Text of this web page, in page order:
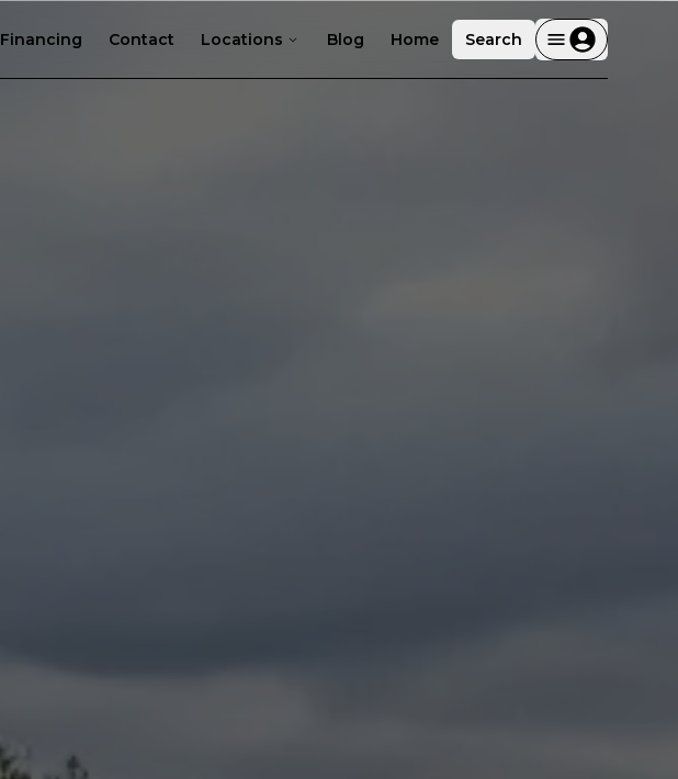
Financing Contact Locations Blog Home Search